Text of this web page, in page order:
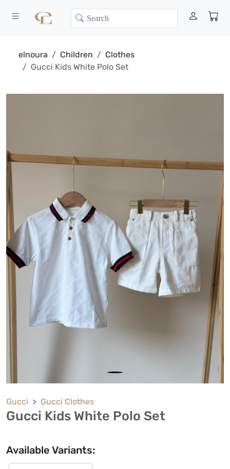
elnoura Children
Clothes
Gucci Kids White Polo Set
Gucci Gucci Clothes
Gucci Kids White Polo Set
Available Variants: